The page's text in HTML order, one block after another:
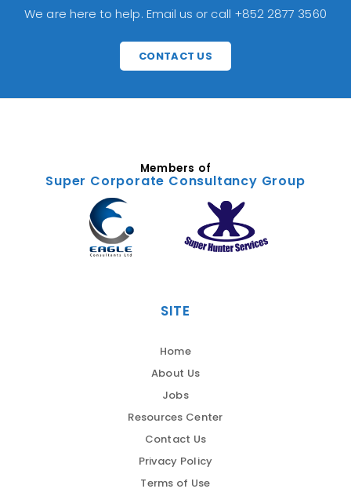
We are here to help. Email us or call +852 2877 3560
CONTACT US
Members of
Super Corporate Consultancy Group
SITE
Home
About Us
Jobs
Resources Center
Contact Us
Privacy Policy
Terms of Use